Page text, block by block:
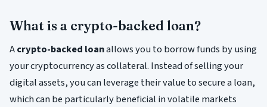
What is a crypto-backed loan?
Acrypto-backed loanallows you to borrow funds by using
your cryptocurrency as collateral. Instead of selling your
digital assets, you can leverage their value to secure a loan,
which can be particularly beneficial in volatile markets